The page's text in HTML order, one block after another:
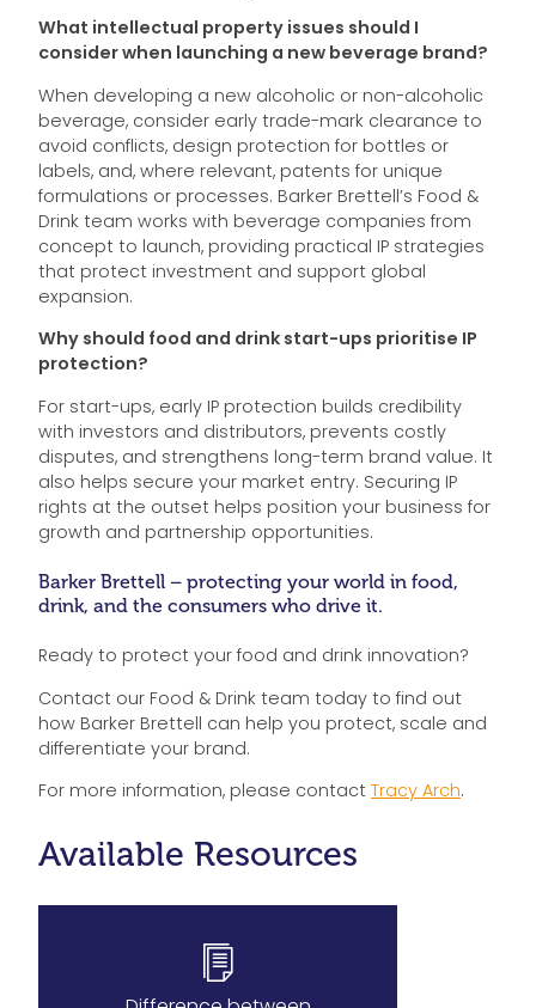
What intellectual property issues should I
consider when launching a new beverage brand?
When developing a new alcoholic or non-alcoholic
beverage, consider early trade-mark clearance to
avoid conflicts, design protection for bottles or
labels, and, where relevant, patents for unique
formulations or processes. Barker Brettell’s Food &
Drink team works with beverage companies from
concept to launch, providing practical IP strategies
that protect investment and support global
expansion.
Why should food and drink start-ups prioritise IP
protection?
For start-ups, early IP protection builds credibility
with investors and distributors, prevents costly
disputes, and strengthens long-term brand value. It
also helps secure your market entry. Securing IP
rights at the outset helps position your business for
growth and partnership opportunities.
Barker Brettell – protecting your world in food,
drink, and the consumers who drive it.
Ready to protect your food and drink innovation?
Contact our Food & Drink team today to find out
how Barker Brettell can help you protect, scale and
differentiate your brand.
For more information, please contact Tracy Arch.
Available Resources